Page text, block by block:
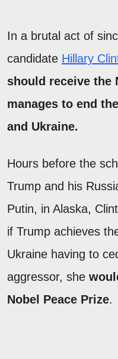
In a brutal act of
candidate Hillary
should receive the
manages to end
and Ukraine.
Hours before the
Trump and his
Putin, in Alaska,
if Trump achieves
Ukraine having to
aggressor, she
Nobel Peace Prize.